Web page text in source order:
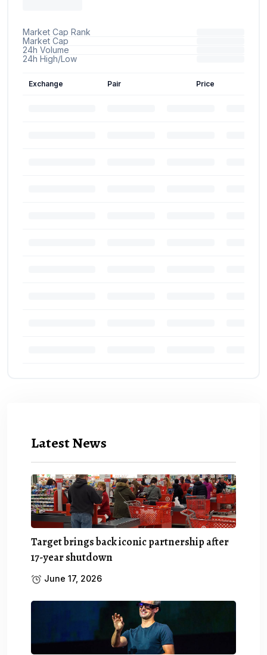
Latest News
Target brings back iconic partnership after
17-year shutdown
June 17, 2026